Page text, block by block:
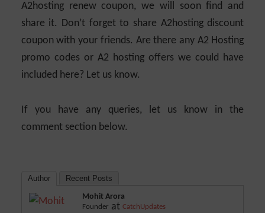
A2hosting renew coupon, we will soon find and
share it. Don’t forget to share A2hosting discount
coupon with your friends. Are there any A2 Hosting
promo codes or A2 hosting offers we could have
included here? Let us know.
If you have any queries, let us know in the
comment section below.
Author Recent Posts
Mohit Arora
Founder at CatchUpdates